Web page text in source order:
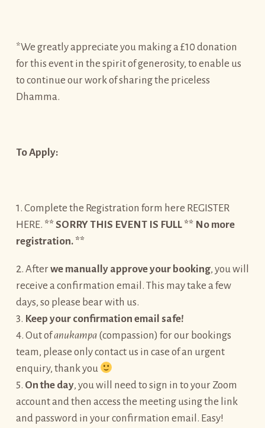
*We greatly appreciate you making a £10 donation
for this event in the spirit of generosity, to enable us
to continue our work of sharing the priceless
Dhamma.
To Apply:
1. Complete the Registration form here REGISTER
HERE. ** SORRY THIS EVENT IS FULL ** No more
registration. **
2. Afterwe manually approve your booking, you will
receive a confirmation email. This may take a few
days, so please bear with us.
3. Keep your confirmation email safe!
4. Out ofanukampa(compassion) for our bookings
team, please only contact us in case of an urgent
enquiry, thank you
5. On the day, you will need to sign in to your Zoom
account and then access the meeting using the link
and password in your confirmation email. Easy!